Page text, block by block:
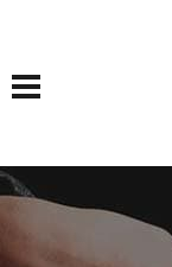
Toggle navigation